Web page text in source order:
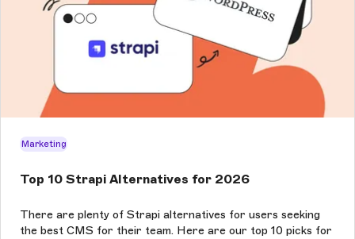
Marketing
Top 10 Strapi Alternatives for 2026
There are plenty of Strapi alternatives for users seeking
the best CMS for their team. Here are our top 10 picks for